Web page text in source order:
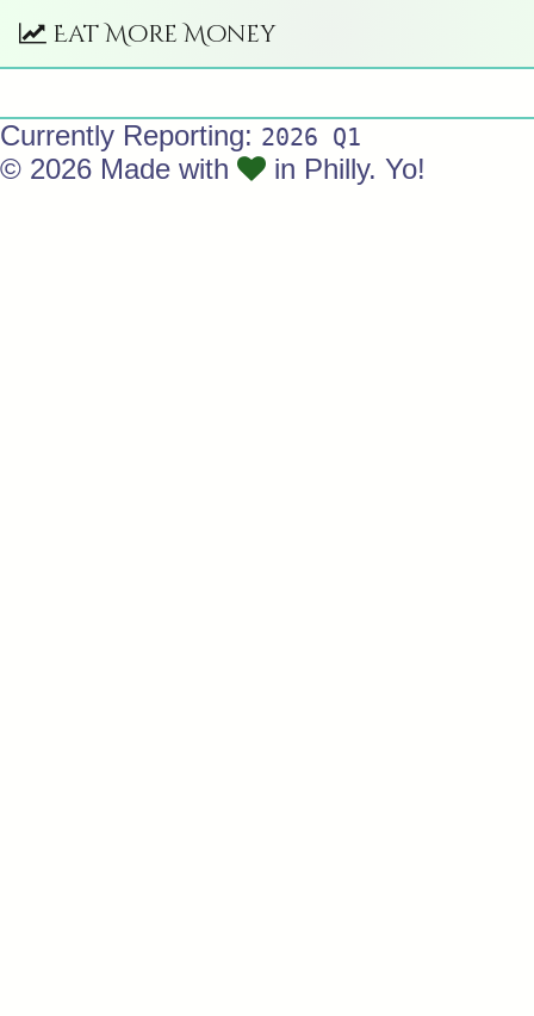
Eat More Money
Currently Reporting: 2026 Q1
© 2026 Made with in Philly. Yo!